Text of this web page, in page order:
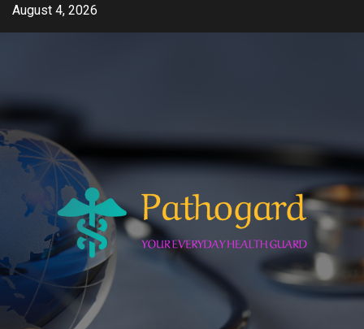
SkipAugust 4, 2026